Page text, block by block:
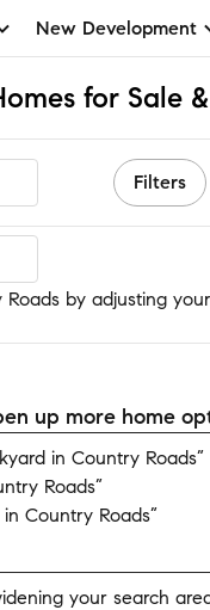
New Development
for Sale
Filters
by adjusting
up more home
in Country Roads”
Roads”
Country Roads”
your search